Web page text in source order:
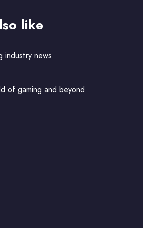
like
news.
of gaming and beyond.